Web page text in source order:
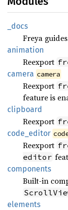
_docs
Freya
animation
Reexport
camera camera
Reexport
feature is
clipboard
Reexport
code_ editor
Reexport
editor
components
Built-in
elements